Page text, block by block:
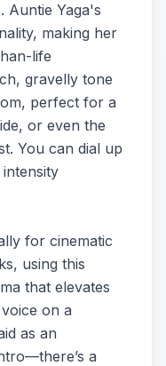
Auntie Yaga's
making her
life
gravelly tone
perfect for a
or even the
You can dial up
for cinematic
using this
that elevates
on a
as an
a